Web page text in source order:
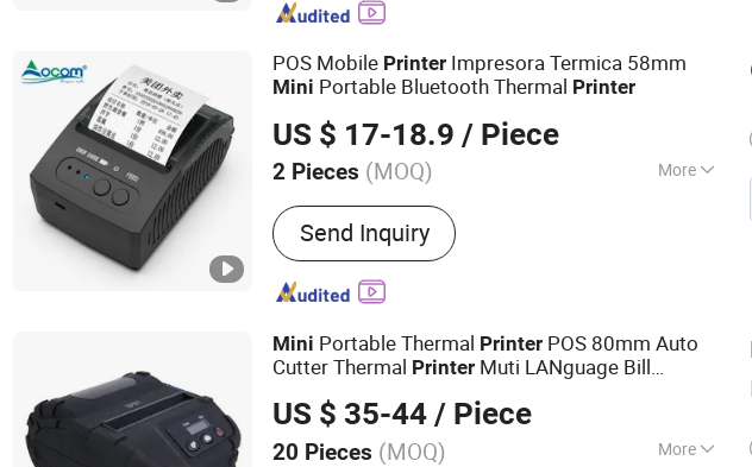
POS Mobile Printer Impresora Termica 58mm
Mini Portable Bluetooth Thermal Printer
US $ 17-18.9 / Piece
2 Pieces (MOQ) More
Character Structure :
Printers
Send Inquiry
Mini Portable Thermal Printer POS 80mm Auto
Cutter Thermal Printer Muti LANguage Bill
US $ 35-44 / Piece
20 Pieces (MOQ) More